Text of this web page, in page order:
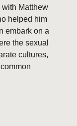
Matthew
helped him
embark on a
the sexual
cultures,